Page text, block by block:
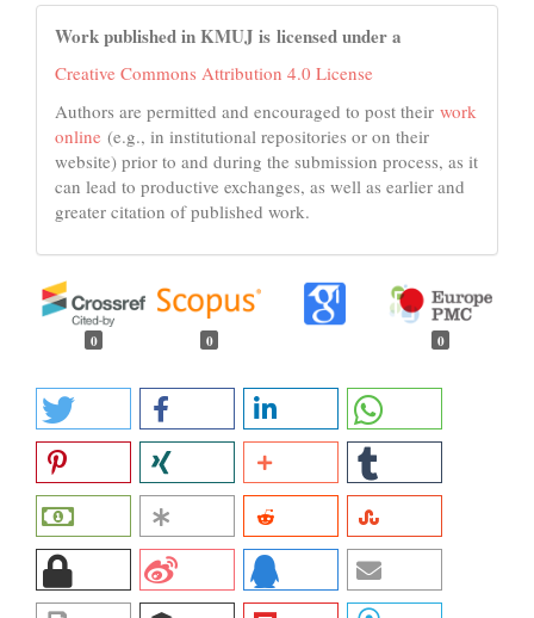
Work published in KMUJ is licensed under a
Creative Commons Attribution 4.0 License
Authors are permitted and encouraged to post their work
online (e.g., in institutional repositories or on their
website) prior to and during the submission process, as it
can lead to productive exchanges, as well as earlier and
greater citation of published work.
0 0 0